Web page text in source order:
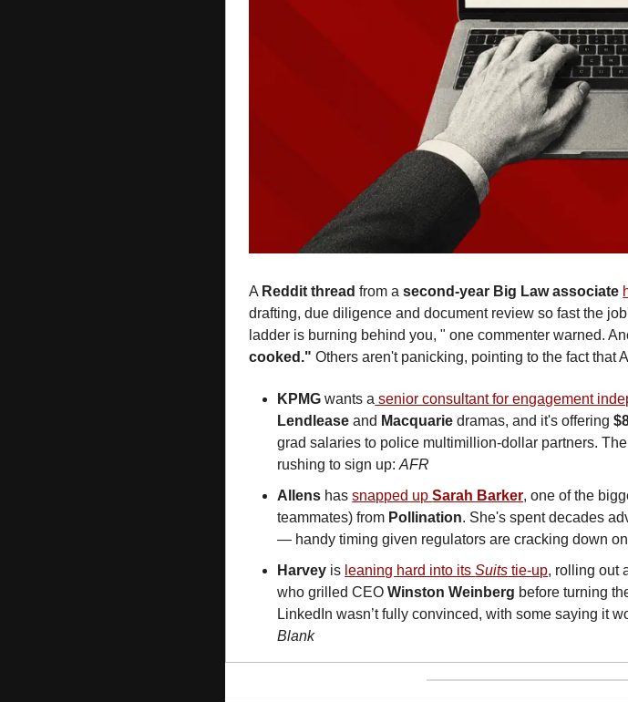
A Reddit thread from a second-year Big Law associate
drafting, due diligence and document review so fast the
ladder is burning behind you, " one commenter warned.
cooked." Others aren't panicking, pointing to the fact that
KPMG wants a senior consultant for engagement
Lendlease and Macquarie dramas, and it's offering
grad salaries to police multimillion-dollar partners.
rushing to sign up: AFR
Allens has snapped up Sarah Barker, one of the
teammates) from Pollination. She's spent decades
— handy timing given regulators are cracking down
Harvey is leaning hard into its Suits tie-up, rolling out
who grilled CEO Winston Weinberg before turning
LinkedIn wasn’t fully convinced, with some saying it
Blank